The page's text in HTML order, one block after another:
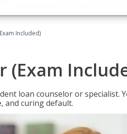
Included)
(Exam
loan counselor or specialist.
and curing default.